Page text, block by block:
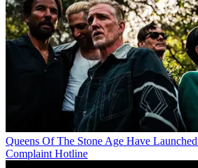
Queens Of The Stone Age Have
Complaint Hotline